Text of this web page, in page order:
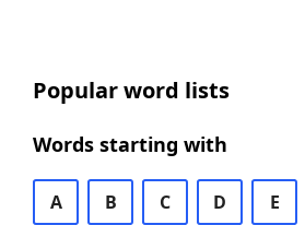
Popular word lists
Words starting with
A B C D E